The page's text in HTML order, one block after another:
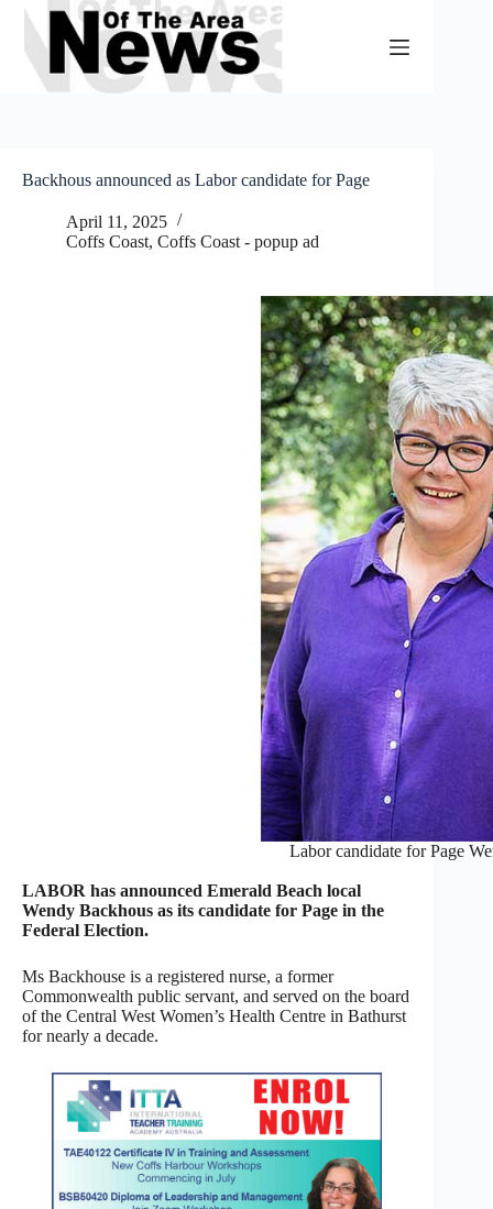
Skip
content
Backhous announced as Labor candidate for Page
April 11, 2025
Coffs Coast, Coffs Coast - popup ad
Labor candidate for Page
LABOR has announced Emerald Beach local
Wendy Backhous as its candidate for Page in the
Federal Election.
Ms Backhouse is a registered nurse, a former
Commonwealth public servant, and served on the board
of the Central West Women’s Health Centre in Bathurst
for nearly a decade.